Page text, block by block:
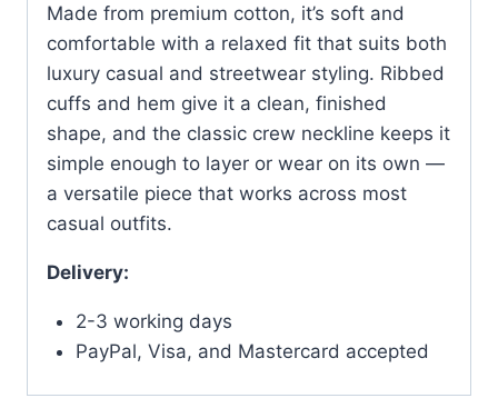
Made from premium cotton, it’s soft and
comfortable with a relaxed fit that suits both
luxury casual and streetwear styling. Ribbed
cuffs and hem give it a clean, finished
shape, and the classic crew neckline keeps it
simple enough to layer or wear on its own —
a versatile piece that works across most
casual outfits.
Delivery:
2-3 working days
PayPal, Visa, and Mastercard accepted